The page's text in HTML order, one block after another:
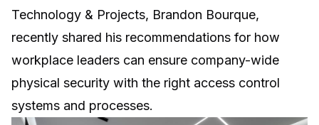
Technology & Projects, Brandon Bourque,
recently shared his recommendations for how
workplace leaders can ensure company-wide
physical security with the right access control
systems and processes.